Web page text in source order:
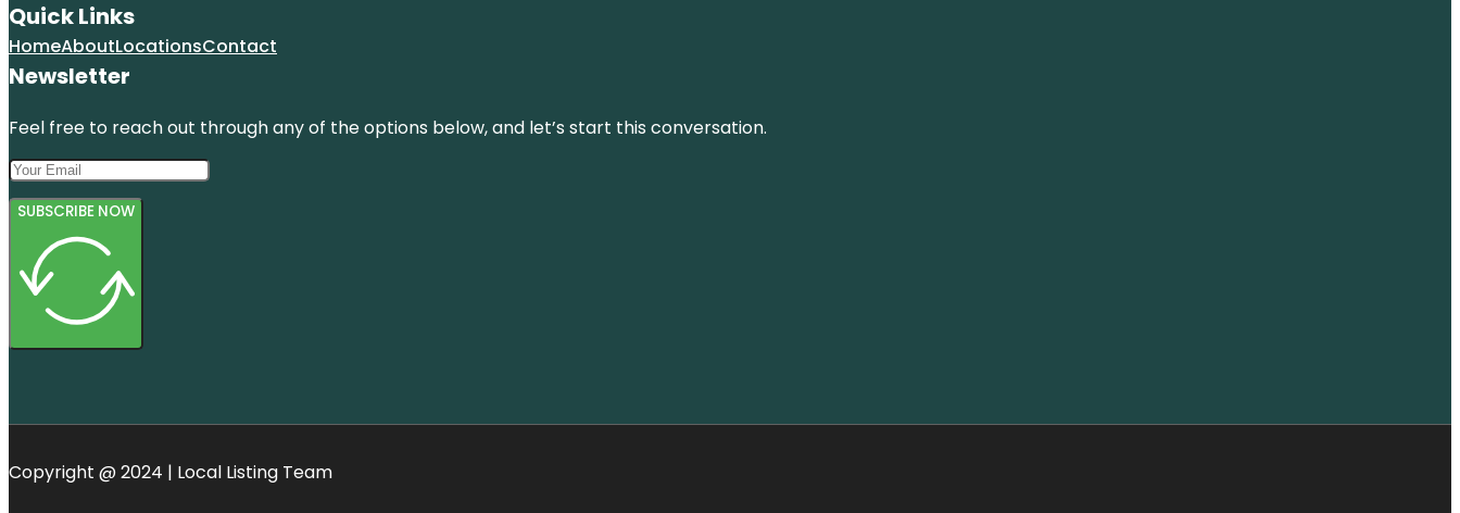
Quick Links
HomeAboutLocationsContact
Newsletter
Feel free to reach out through any of the options below, and let’s start this conversation.
SUBSCRIBE NOW
Copyright @ 2024 | Local Listing Team